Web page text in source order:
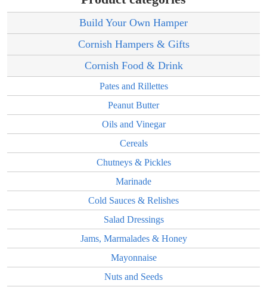
Build Your Own Hamper
Cornish Hampers & Gifts
Cornish Food & Drink
Pates and Rillettes
Peanut Butter
Oils and Vinegar
Cereals
Chutneys & Pickles
Marinade
Cold Sauces & Relishes
Salad Dressings
Jams, Marmalades & Honey
Mayonnaise
Nuts and Seeds